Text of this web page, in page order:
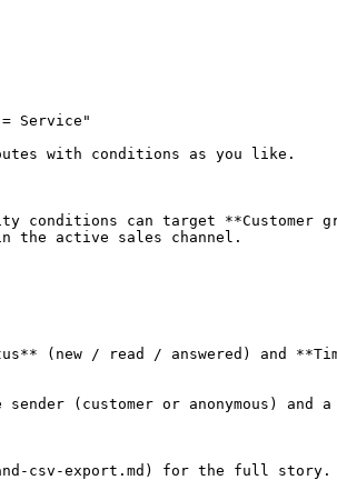
Service"
with conditions as you like.
can target **Customer
the active sales channel.
(new / read / answered) and
(customer or anonymous)
csv-export.md) for the full story.